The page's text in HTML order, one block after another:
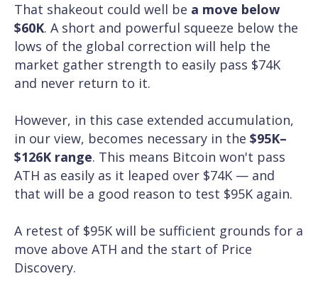
That shakeout could well be a move below
$60K. A short and powerful squeeze below the
lows of the global correction will help the
market gather strength to easily pass $74K
and never return to it.
However, in this case extended accumulation,
in our view, becomes necessary in the $95K–
$126K range. This means Bitcoin won't pass
ATH as easily as it leaped over $74K — and
that will be a good reason to test $95K again.
A retest of $95K will be sufficient grounds for a
move above ATH and the start of Price
Discovery.